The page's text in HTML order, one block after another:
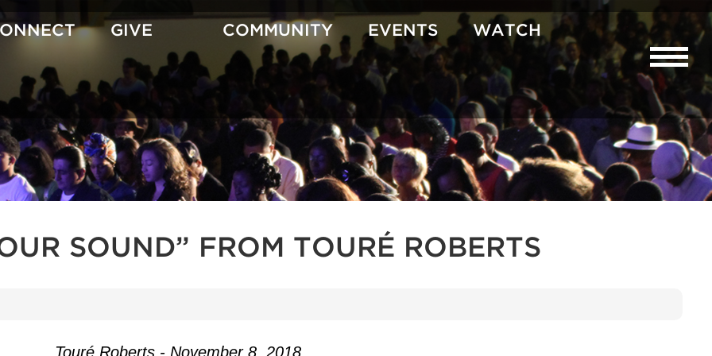
GIVE COMMUNITY EVENTS WATCH
SOUND” FROM TOURÉ ROBERTS
Touré Roberts - November 8, 2018